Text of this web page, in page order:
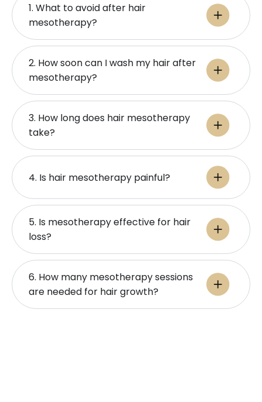
1. What to avoid after hair
mesotherapy?
2. How soon can I wash my hair after
mesotherapy?
3. How long does hair mesotherapy
take?
4. Is hair mesotherapy painful?
5. Is mesotherapy effective for hair
loss?
6. How many mesotherapy sessions
are needed for hair growth?